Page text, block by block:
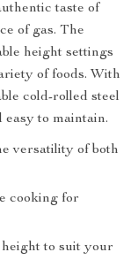
taste of
of gas. The
height settings
of foods. With
cold-rolled steel
to maintain.
versatility of both
cooking for
to suit your